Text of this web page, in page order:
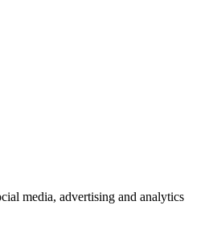
media, advertising and analytics